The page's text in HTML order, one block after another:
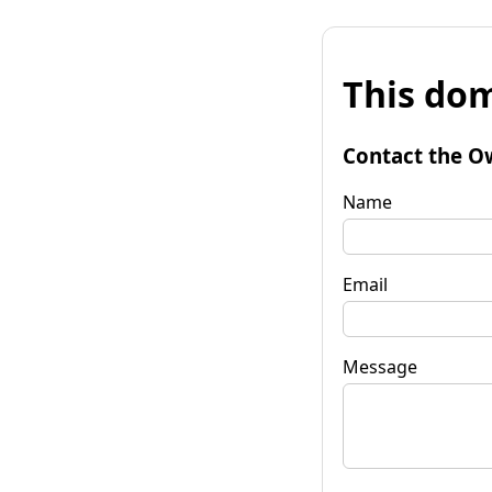
This
Contact the
Name
Email
Message